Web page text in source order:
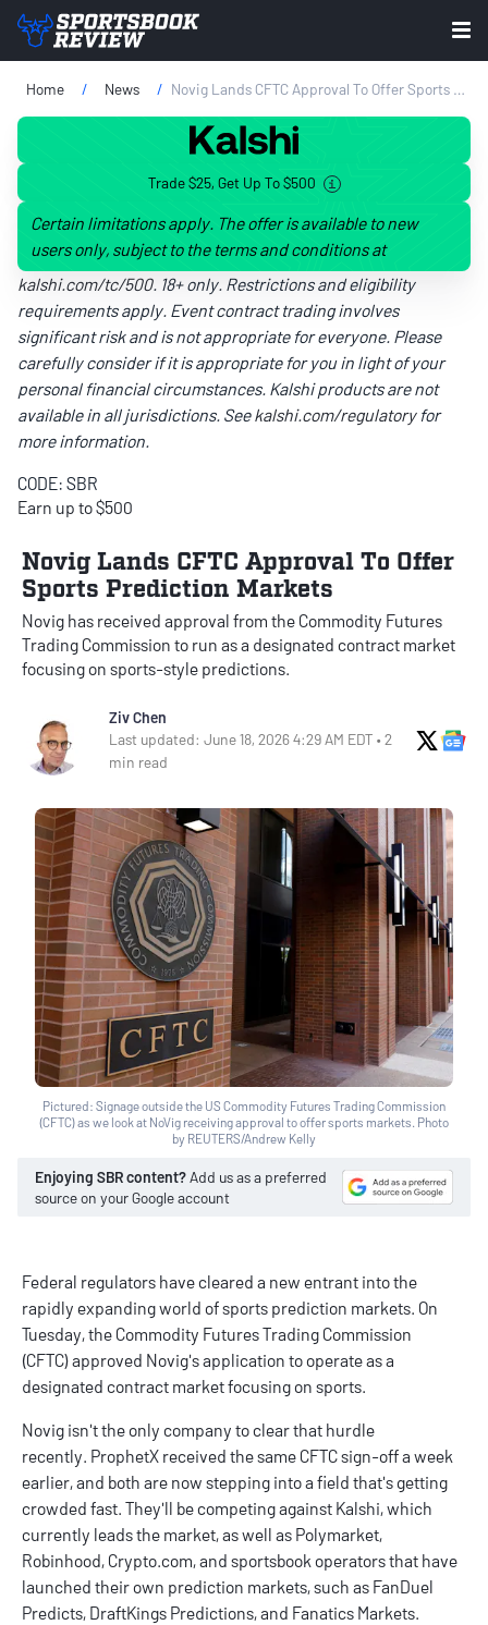
Home News Novig Lands CFTC Approval To Offer Sports Prediction Markets
Trade $25, Get Up To $500
Certain limitations apply. The offer is available to new
users only, subject to the terms and conditions at
kalshi.com/tc/500. 18+ only. Restrictions and eligibility
requirements apply. Event contract trading involves
significant risk and is not appropriate for everyone. Please
carefully consider if it is appropriate for you in light of your
personal financial circumstances. Kalshi products are not
available in all jurisdictions. Seekalshi.com/regulatoryfor
more information.
CODE: SBR
Earn up to $500
Novig Lands CFTC Approval To Offer
Sports Prediction Markets
Novig has received approval from the Commodity Futures
Trading Commission to run as a designated contract market
focusing on sports-style predictions.
Ziv Chen
Last updated: June 18, 2026 4:29 AM EDT • 2
min read
X
Pictured: Signage outside the US Commodity Futures Trading Commission
(CFTC) as we look at NoVig receiving approval to offer sports markets. Photo
by REUTERS/Andrew Kelly
Enjoying SBR content?Add us as a preferred
source on your Google account
Federal regulators have cleared a new entrant into the
rapidly expanding world of sports prediction markets. On
Tuesday, the Commodity Futures Trading Commission
(CFTC) approved Novig's application to operate as a
designated contract market focusing on sports.
Novig isn't the only company to clear that hurdle
recently. ProphetX received the same CFTC sign-off a week
earlier, and both are now stepping into a field that's getting
crowded fast. They'll be competing against Kalshi, which
currently leads the market, as well as Polymarket,
Robinhood, Crypto.com, and sportsbook operators that have
launched their own prediction markets, such as FanDuel
Predicts, DraftKings Predictions, and Fanatics Markets.